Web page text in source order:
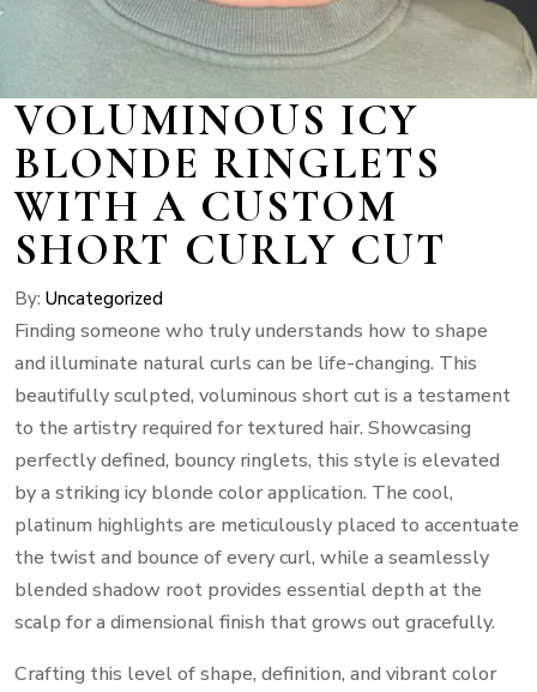
VOLUMINOUS ICY
BLONDE RINGLETS
WITH A CUSTOM
SHORT CURLY CUT
By:Uncategorized
Finding someone who truly understands how to shape
and illuminate natural curls can be life-changing. This
beautifully sculpted, voluminous short cut is a testament
to the artistry required for textured hair. Showcasing
perfectly defined, bouncy ringlets, this style is elevated
by a striking icy blonde color application. The cool,
platinum highlights are meticulously placed to accentuate
the twist and bounce of every curl, while a seamlessly
blended shadow root provides essential depth at the
scalp for a dimensional finish that grows out gracefully.
Crafting this level of shape, definition, and vibrant color